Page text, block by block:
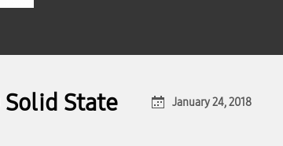
Solid State
January 24, 2018